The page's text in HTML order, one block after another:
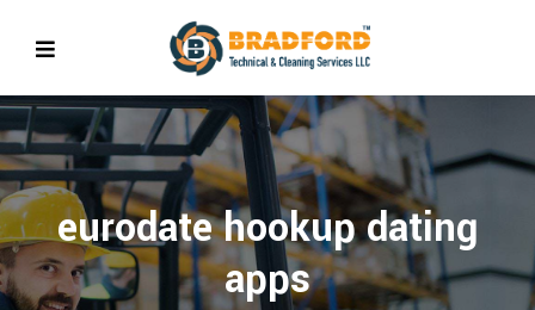
eurodate hookup dating
apps